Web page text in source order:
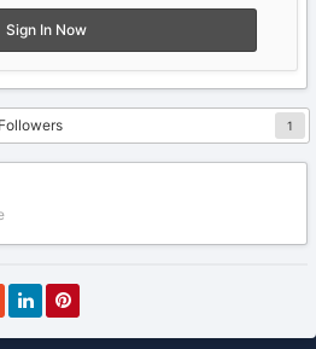
Sign In Now
Followers 1